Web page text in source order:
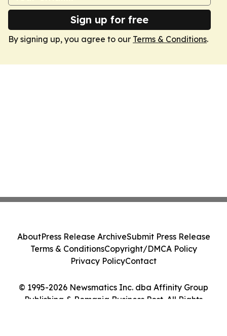
Sign up for free
By signing up, you agree to our Terms & Conditions.
© 1995-2026 Newsmatics Inc. dba Affinity Group
Publishing & Romania Business Post. All Rights
AboutPress Release ArchiveSubmit Press Release
Terms & ConditionsCopyright/DMCA Policy
Privacy PolicyContact